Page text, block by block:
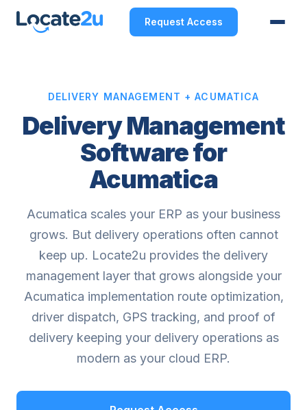
Request Access
DELIVERY MANAGEMENT + ACUMATICA
Delivery Management
Software for
Acumatica
Acumatica scales your ERP as your business
grows. But delivery operations often cannot
keep up. Locate2u provides the delivery
management layer that grows alongside your
Acumatica implementation route optimization,
driver dispatch, GPS tracking, and proof of
delivery keeping your delivery operations as
modern as your cloud ERP.